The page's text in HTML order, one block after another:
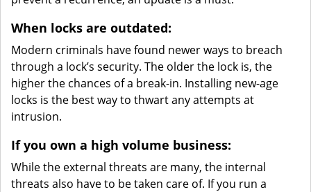
When locks are outdated:
Modern criminals have found newer ways to breach
through a lock’s security. The older the lock is, the
higher the chances of a break-in. Installing new-age
locks is the best way to thwart any attempts at
intrusion.
If you own a high volume business:
While the external threats are many, the internal
threats also have to be taken care of. If you run a